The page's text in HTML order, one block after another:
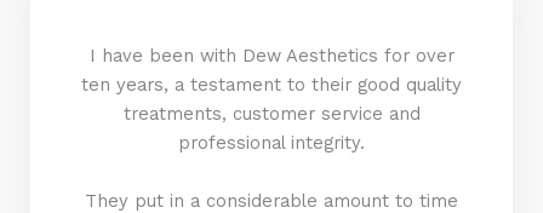
I have been with Dew Aesthetics for over
ten years, a testament to their good quality
treatments, customer service and
professional integrity.
They put in a considerable amount to time